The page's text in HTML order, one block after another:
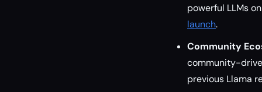
powerful LLMs
launch.
Community
community-
previous Llama